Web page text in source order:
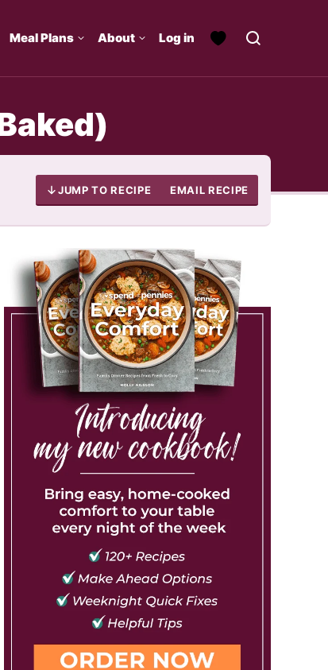
Meal Plans About Log in
JUMP TO RECIPE EMAIL RECIPE